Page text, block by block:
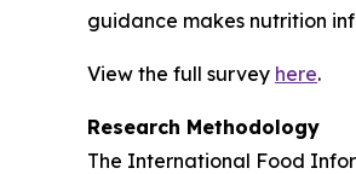
guidance makes nutrition
View the full survey here.
Research Methodology
The International Food